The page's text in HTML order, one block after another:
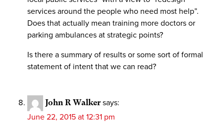
services around the people who need most help”.
Does that actually mean training more doctors or
parking ambulances at strategic points?
Is there a summary of results or some sort of formal
statement of intent that we can read?
John R Walker says:
June 22, 2015 at 12:31 pm